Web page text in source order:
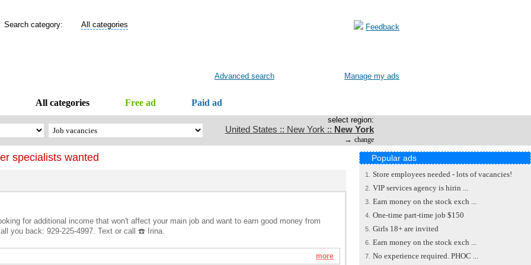
Search category: All categories Feedback
Advanced search Manage my ads
All categories Free ad Paid ad
select region:
United States :: New York :: New York
→ change
specialists wanted
for additional income that won't affect your main job and want to earn good money from
you back: 929-225-4997. Text or call ☎️ Irina.
more
Popular ads
1. Store employees needed - lots of vacancies!
2. VIP services agency is hirin ...
3. Earn money on the stock exch ...
4. One-time part-time job $150
5. Girls 18+ are invited
6. Earn money on the stock exch ...
7. No experience required. PHOC ...